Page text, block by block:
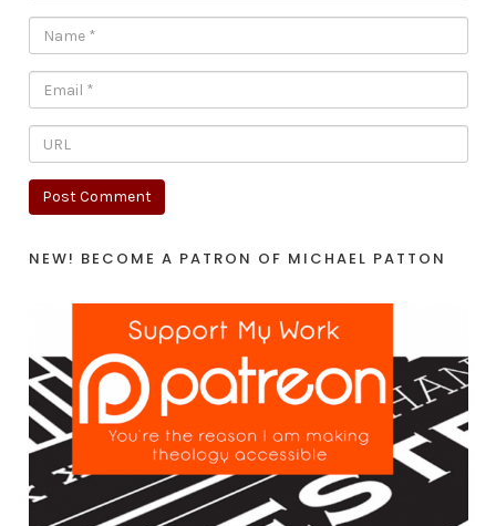
NEW! BECOME A PATRON OF MICHAEL PATTON